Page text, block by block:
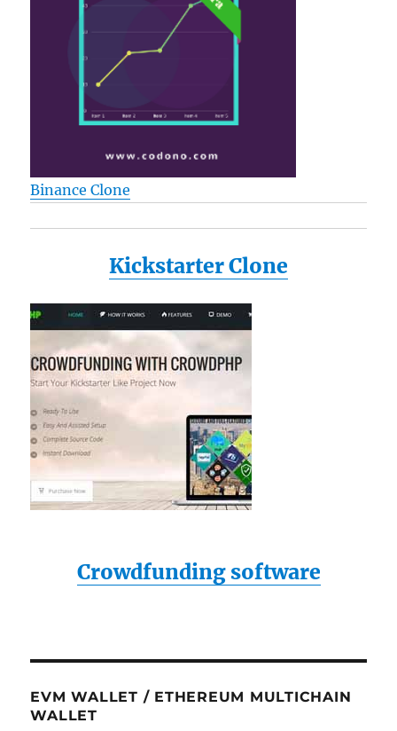
Binance Clone
Kickstarter Clone
Crowdfunding software
EVM WALLET / ETHEREUM MULTICHAIN
WALLET